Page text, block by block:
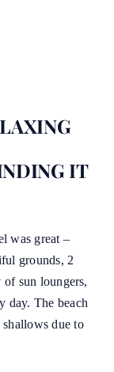
IT
was great –
grounds, 2
sun loungers,
day. The beach
shallows due to